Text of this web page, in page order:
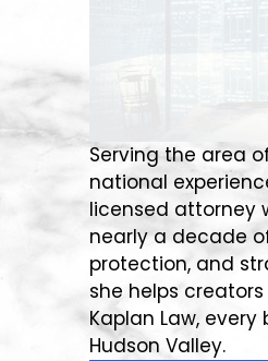
Serving the area
national
licensed attorney
nearly a decade
protection, and
she helps
Kaplan Law,
Hudson Valley.